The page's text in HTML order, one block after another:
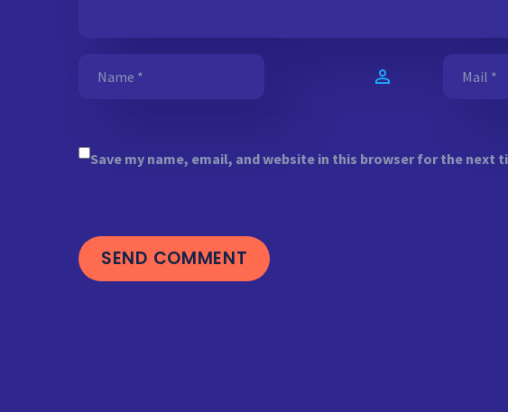
Save my name, email, and website in this browser for the next
SEND COMMENT